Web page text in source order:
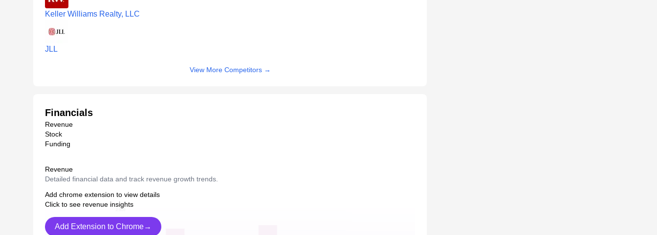
Keller Williams Realty, LLC
JLL
View More Competitors →
Financials
Revenue
Stock
Funding
Revenue
Detailed financial data and track revenue growth trends.
Add chrome extension to view details
Click to see revenue insights
Add Extension to Chrome→